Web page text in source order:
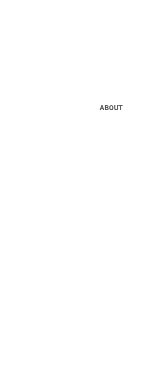
ABOUT